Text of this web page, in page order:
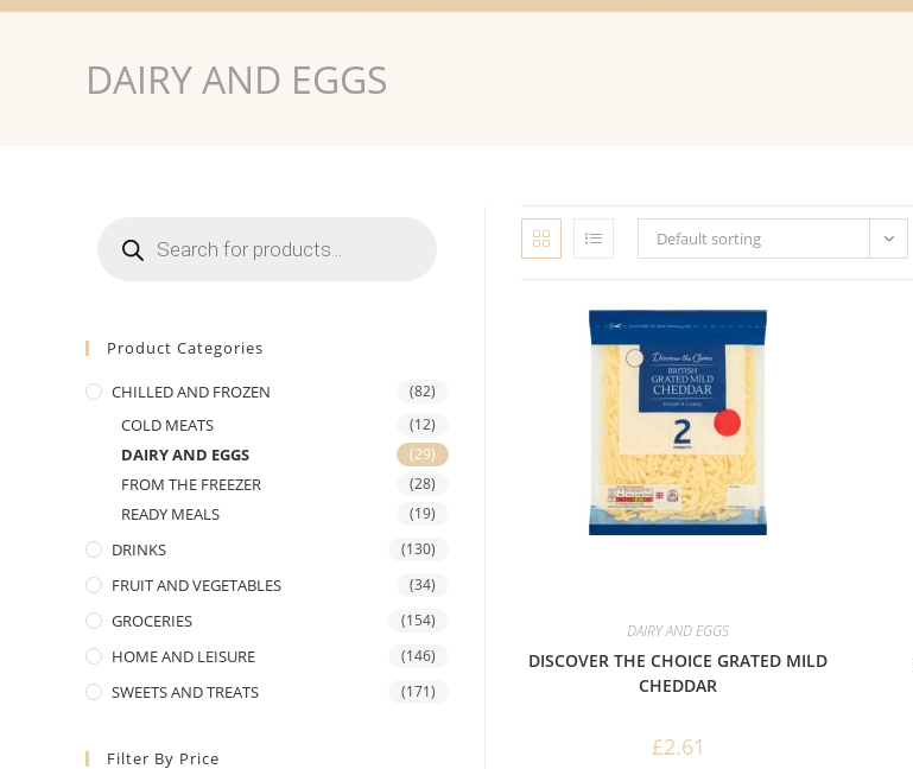
DAIRY AND EGGS
Default sorting
DAIRY AND EGGS
DISCOVER THE CHOICE GRATED MILD
CHEDDAR
£2.61
search
Product Categories
CHILLED AND FROZEN (82)
COLD MEATS (12)
DAIRY AND EGGS (29)
FROM THE FREEZER (28)
READY MEALS (19)
DRINKS (130)
FRUIT AND VEGETABLES (34)
GROCERIES (154)
HOME AND LEISURE (146)
SWEETS AND TREATS (171)
Filter By Price